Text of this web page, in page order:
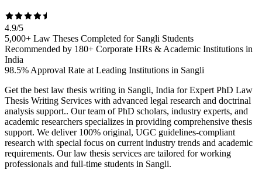
4.9/5
5,000+ Law Theses Completed for Sangli Students
Recommended by 180+ Corporate HRs & Academic Institutions in
India
98.5% Approval Rate at Leading Institutions in Sangli
Get the best law thesis writing in Sangli, India for Expert PhD Law
Thesis Writing Services with advanced legal research and doctrinal
analysis support.. Our team of PhD scholars, industry experts, and
academic researchers specializes in providing comprehensive thesis
support. We deliver 100% original, UGC guidelines-compliant
research with special focus on current industry trends and academic
requirements. Our law thesis services are tailored for working
professionals and full-time students in Sangli.